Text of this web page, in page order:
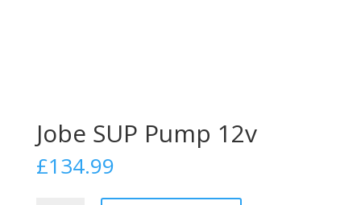
Jobe SUP Pump 12v
£134.99